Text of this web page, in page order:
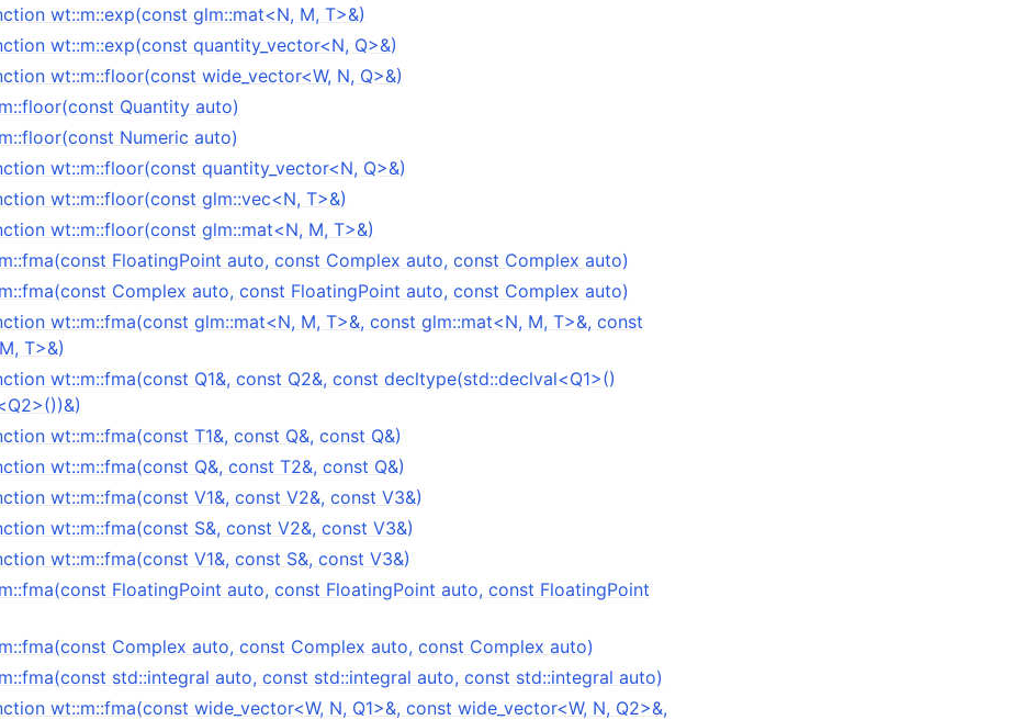
wt::m::exp(const glm::mat<N, M, T>&)
wt::m::exp(const quantity_vector<N, Q>&)
wt::m::floor(const wide_vector<W, N, Q>&)
Quantity auto)
Numeric auto)
wt::m::floor(const quantity_vector<N, Q>&)
wt::m::floor(const glm::vec<N, T>&)
wt::m::floor(const glm::mat<N, M, T>&)
FloatingPoint auto, const Complex auto, const Complex auto)
Complex auto, const FloatingPoint auto, const Complex auto)
wt::m::fma(const glm::mat<N, M, T>&, const glm::mat<N, M, T>&, const
T>&)
wt::m::fma(const Q1&, const Q2&, const decltype(std::declval<Q1>()
wt::m::fma(const T1&, const Q&, const Q&)
wt::m::fma(const Q&, const T2&, const Q&)
wt::m::fma(const V1&, const V2&, const V3&)
wt::m::fma(const S&, const V2&, const V3&)
wt::m::fma(const V1&, const S&, const V3&)
FloatingPoint auto, const FloatingPoint auto, const FloatingPoint
Complex auto, const Complex auto, const Complex auto)
std::integral auto, const std::integral auto, const std::integral auto)
wt::m::fma(const wide_vector<W, N, Q1>&, const wide_vector<W, N, Q2>&,